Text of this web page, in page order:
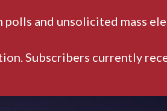
polls and unsolicited mass
Subscribers currently